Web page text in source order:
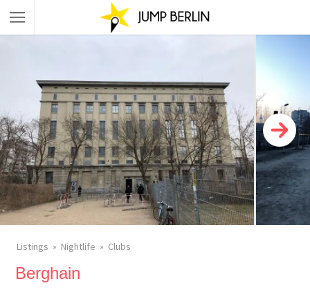
Listings Nightlife Clubs
Berghain